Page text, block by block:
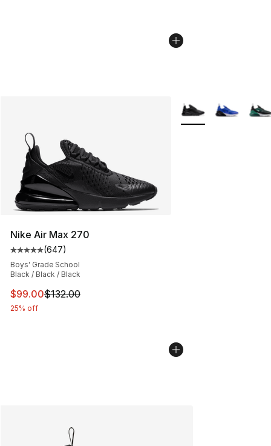
Nike Air Max 270
Average customer rating - [5 out of 5 stars], 647
(647)
Boys' Grade School
Black / Black / Black
This item is on sale. Price dropped from $132.00 to
$99.00$132.00
25% off
More Colors